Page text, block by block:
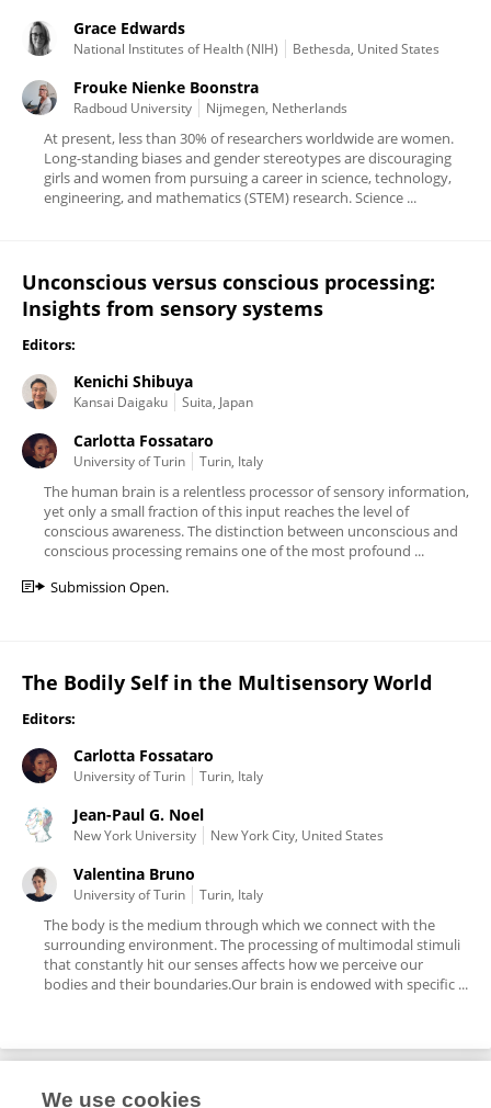
Grace Edwards
National Institutes of Health (NIH) Bethesda, United States
Frouke Nienke Boonstra
Radboud University Nijmegen, Netherlands
At present, less than 30% of researchers worldwide are women.
Long-standing biases and gender stereotypes are discouraging
girls and women from pursuing a career in science, technology,
engineering, and mathematics (STEM) research. Science ...
Unconscious versus conscious processing:
Insights from sensory systems
Editors:
Kenichi Shibuya
Kansai Daigaku Suita, Japan
Carlotta Fossataro
University of Turin Turin, Italy
The human brain is a relentless processor of sensory information,
yet only a small fraction of this input reaches the level of
conscious awareness. The distinction between unconscious and
conscious processing remains one of the most profound ...
Submission Open.
The Bodily Self in the Multisensory World
Editors:
Carlotta Fossataro
University of Turin Turin, Italy
Jean-Paul G. Noel
New York University New York City, United States
Valentina Bruno
University of Turin Turin, Italy
The body is the medium through which we connect with the
surrounding environment. The processing of multimodal stimuli
that constantly hit our senses affects how we perceive our
bodies and their boundaries.Our brain is endowed with specific ...
We use cookies